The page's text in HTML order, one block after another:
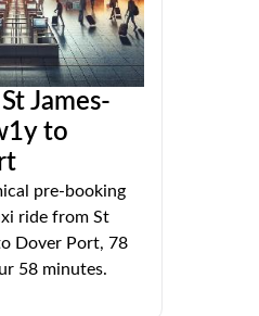
James-
to
pre-booking
ride from St
Dover Port, 78
58 minutes.